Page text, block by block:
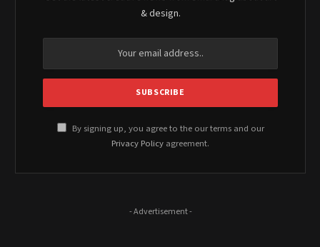
& design.
By signing up, you agree to the our terms and our
Privacy Policy agreement.
- Advertisement -